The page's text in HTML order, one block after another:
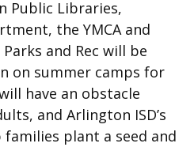
Public Libraries,
the YMCA and
and Rec will be
on summer camps for
have an obstacle
and Arlington ISD’s
plant a seed and